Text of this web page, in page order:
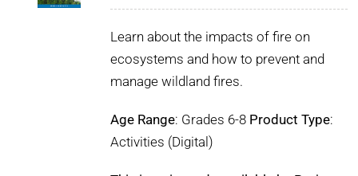
Learn about the impacts of fire on
ecosystems and how to prevent and
manage wildland fires.
Age Range: Grades 6-8 Product Type:
Activities (Digital)